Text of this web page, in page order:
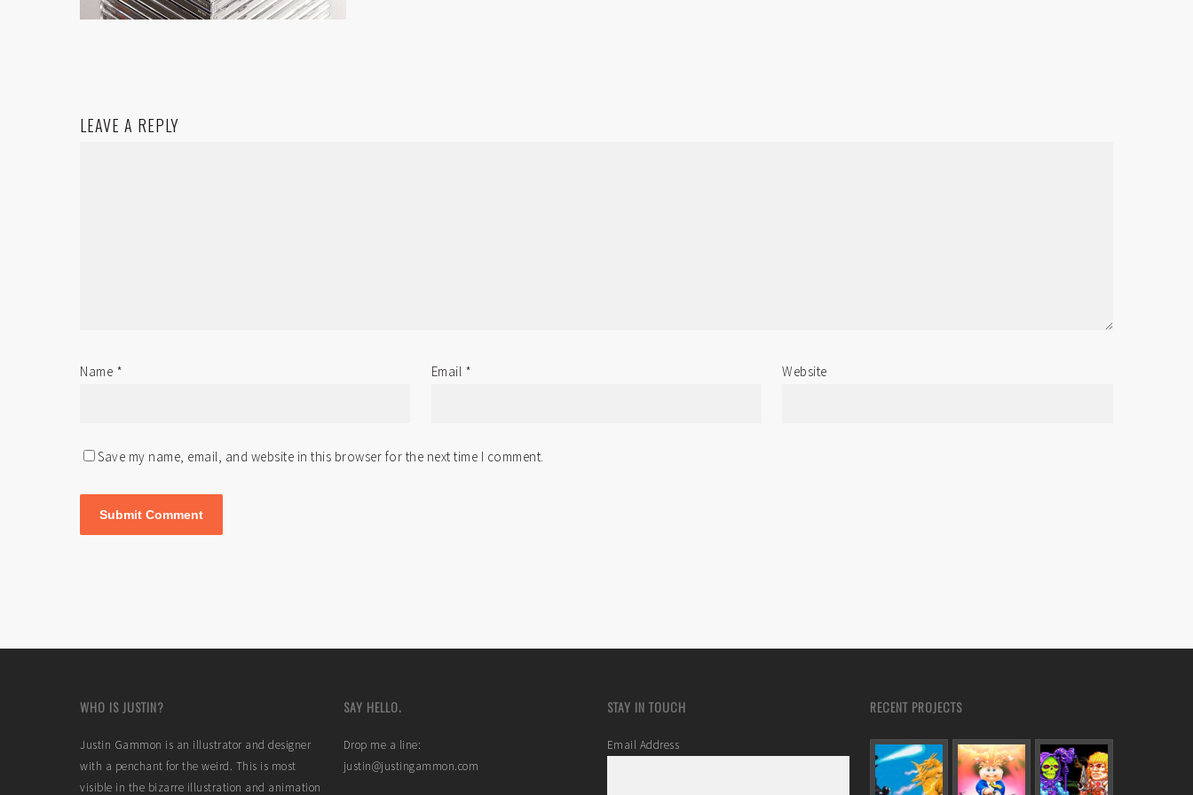
LEAVE A REPLY
Name * Email * Website
Save my name, email, and website in this browser for the next time I comment.
WHO IS JUSTIN?
Justin Gammon is an illustrator and designer
with a penchant for the weird. This is most
visible in the bizarre illustration and animation
SAY HELLO.
Drop me a line:
justin@justingammon.com
STAY IN TOUCH
Email Address
RECENT PROJECTS